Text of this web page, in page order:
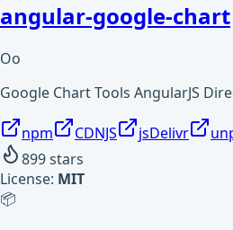
angular-google-chart
Oo
Google Chart Tools AngularJS
npm CDNJS jsDelivr
899stars
License: MIT
📦